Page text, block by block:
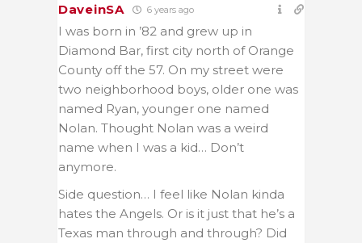
DaveinSA 6 years ago
I was born in ’82 and grew up in
Diamond Bar, first city north of Orange
County off the 57. On my street were
two neighborhood boys, older one was
named Ryan, younger one named
Nolan. Thought Nolan was a weird
name when I was a kid… Don’t
anymore.
Side question… I feel like Nolan kinda
hates the Angels. Or is it just that he’s a
Texas man through and through? Did